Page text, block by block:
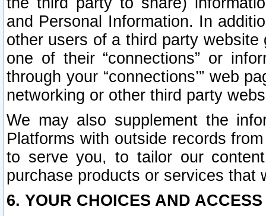
and Personal Information. In
other users of a third party
one of their “connections” or
through your “connections’” web
networking or other third party
We may also supplement the
Platforms with outside records
to serve you, to tailor our
purchase products or services that
6. YOUR CHOICES AND